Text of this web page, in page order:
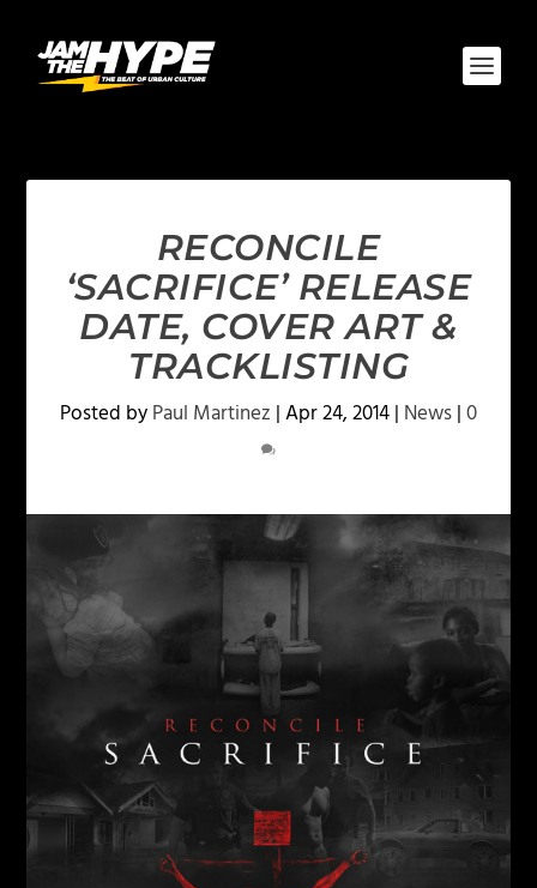
RECONCILE
‘SACRIFICE’ RELEASE
DATE, COVER ART &
TRACKLISTING
Posted byPaul Martinez |Apr 24, 2014| News|0